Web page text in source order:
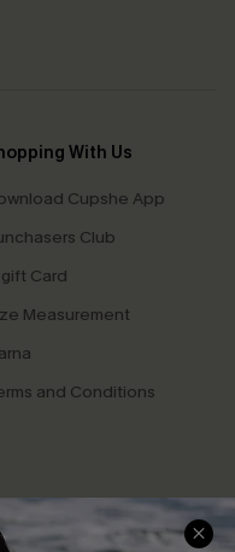
With Us
Cupshe App
Club
Card
Measurement
and Conditions